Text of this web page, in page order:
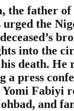
the father of
urged the
into the
death. He
a press
Yomi Fabiyi
and